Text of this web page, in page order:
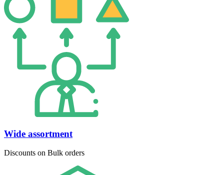
Wide assortment
Discounts on Bulk orders